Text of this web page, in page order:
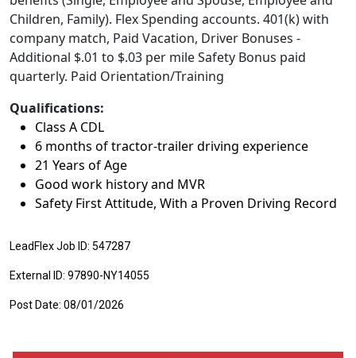
Children, Family). Flex Spending accounts. 401(k) with
company match, Paid Vacation, Driver Bonuses -
Additional $.01 to $.03 per mile Safety Bonus paid
quarterly. Paid Orientation/Training
Qualifications:
Class A CDL
6 months of tractor-trailer driving experience
21 Years of Age
Good work history and MVR
Safety First Attitude, With a Proven Driving Record
LeadFlex Job ID: 547287
External ID: 97890-NY14055
Post Date: 08/01/2026